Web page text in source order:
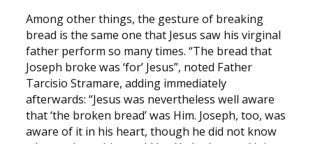
Among other things, the gesture of breaking
bread is the same one that Jesus saw his virginal
father perform so many times. “The bread that
Joseph broke was ‘for’ Jesus”, noted Father
Tarcisio Stramare, adding immediately
afterwards: “Jesus was nevertheless well aware
that ‘the broken bread’ was Him. Joseph, too, was
aware of it in his heart, though he did not know